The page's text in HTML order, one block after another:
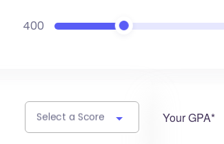
400
Select a Score Your GPA*